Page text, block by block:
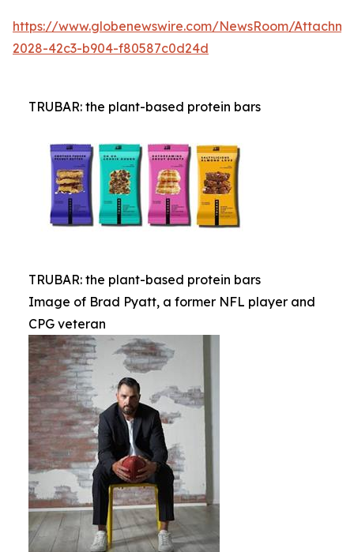
https://www.globenewswire.com/NewsRoom/
2028-42c3-b904-f80587c0d24d
TRUBAR: the plant-based protein bars
TRUBAR: the plant-based protein bars
Image of Brad Pyatt, a former NFL player and
CPG veteran